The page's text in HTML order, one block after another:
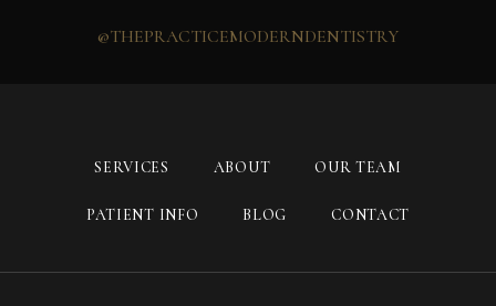
@THEPRACTICEMODERNDENTISTRY
SERVICES ABOUT OUR TEAM
PATIENT INFO BLOG CONTACT